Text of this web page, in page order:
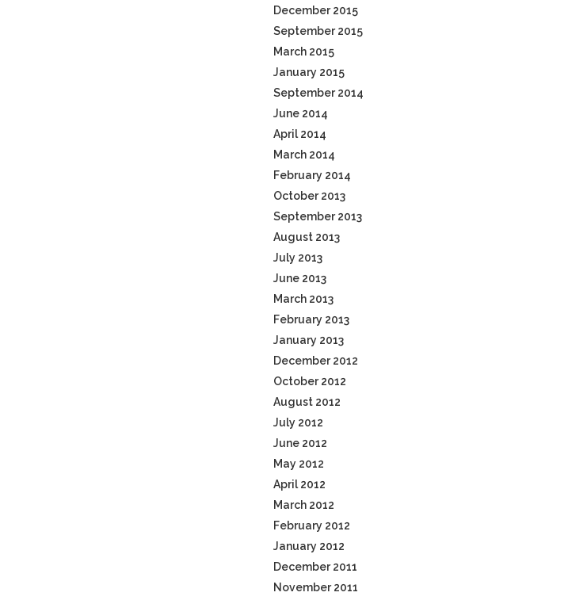
December 2015
September 2015
March 2015
January 2015
September 2014
June 2014
April 2014
March 2014
February 2014
October 2013
September 2013
August 2013
July 2013
June 2013
March 2013
February 2013
January 2013
December 2012
October 2012
August 2012
July 2012
June 2012
May 2012
April 2012
March 2012
February 2012
January 2012
December 2011
November 2011